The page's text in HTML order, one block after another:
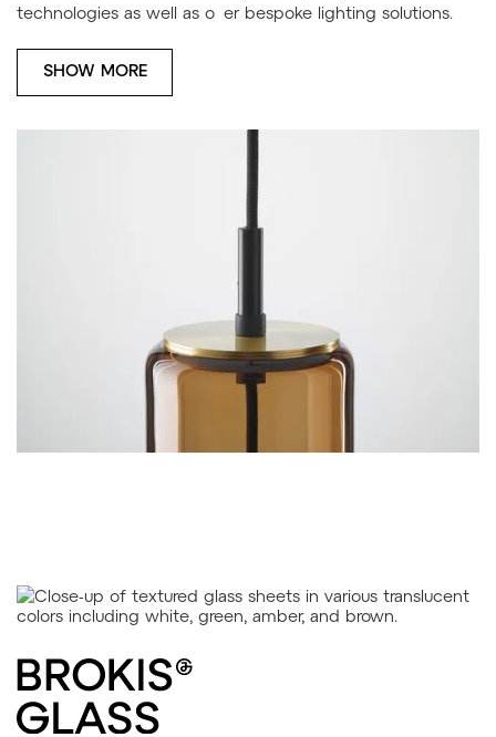
technologies as well as o er bespoke lighting solutions.
SHOW MORE